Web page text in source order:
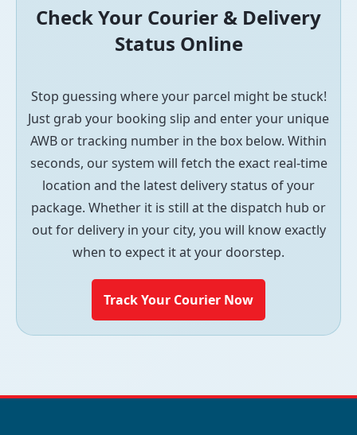
Check Your Courier & Delivery
Status Online
Stop guessing where your parcel might be stuck!
Just grab your booking slip and enter your unique
AWB or tracking number in the box below. Within
seconds, our system will fetch the exact real-time
location and the latest delivery status of your
package. Whether it is still at the dispatch hub or
out for delivery in your city, you will know exactly
when to expect it at your doorstep.
Track Your Courier Now